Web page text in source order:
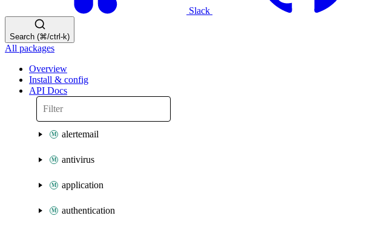
Slack
Search (⌘/ctrl-k)
All packages
Overview
Install & config
API Docs
alertemail
antivirus
application
authentication